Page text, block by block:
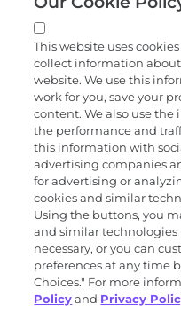
Quick links
Products and services
Science
About
News and events
This website uses
collect information
website. We use this
work for you, save your
content. We also use
the performance and
this information with
advertising companies
for advertising or
cookies and similar
Using the buttons, you
and similar
necessary, or you can
preferences at any time
Choices." For more
Policyand Privacy